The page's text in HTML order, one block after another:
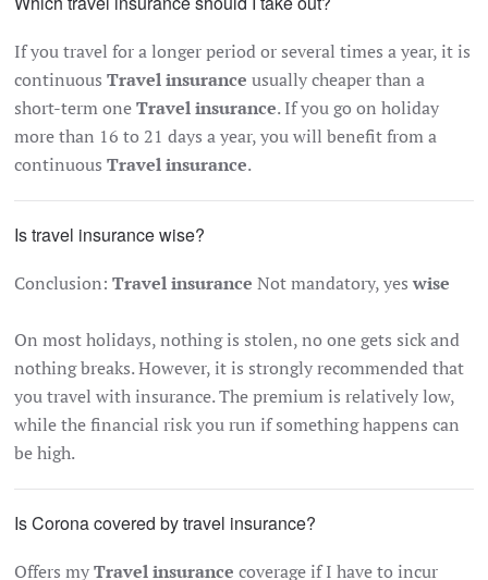
If you travel for a longer period or several times a year, it is
continuous Travel insurance usually cheaper than a
short-term oneTravel insurance. If you go on holiday
more than 16 to 21 days a year, you will benefit from a
continuous Travel insurance.
Is travel insurance wise?
Conclusion: Travel insurance Not mandatory, yes wise
On most holidays, nothing is stolen, no one gets sick and
nothing breaks. However, it is strongly recommended that
you travel with insurance. The premium is relatively low,
while the financial risk you run if something happens can
be high.
Is Corona covered by travel insurance?
Offers myTravel insurance coverage if I have to incur